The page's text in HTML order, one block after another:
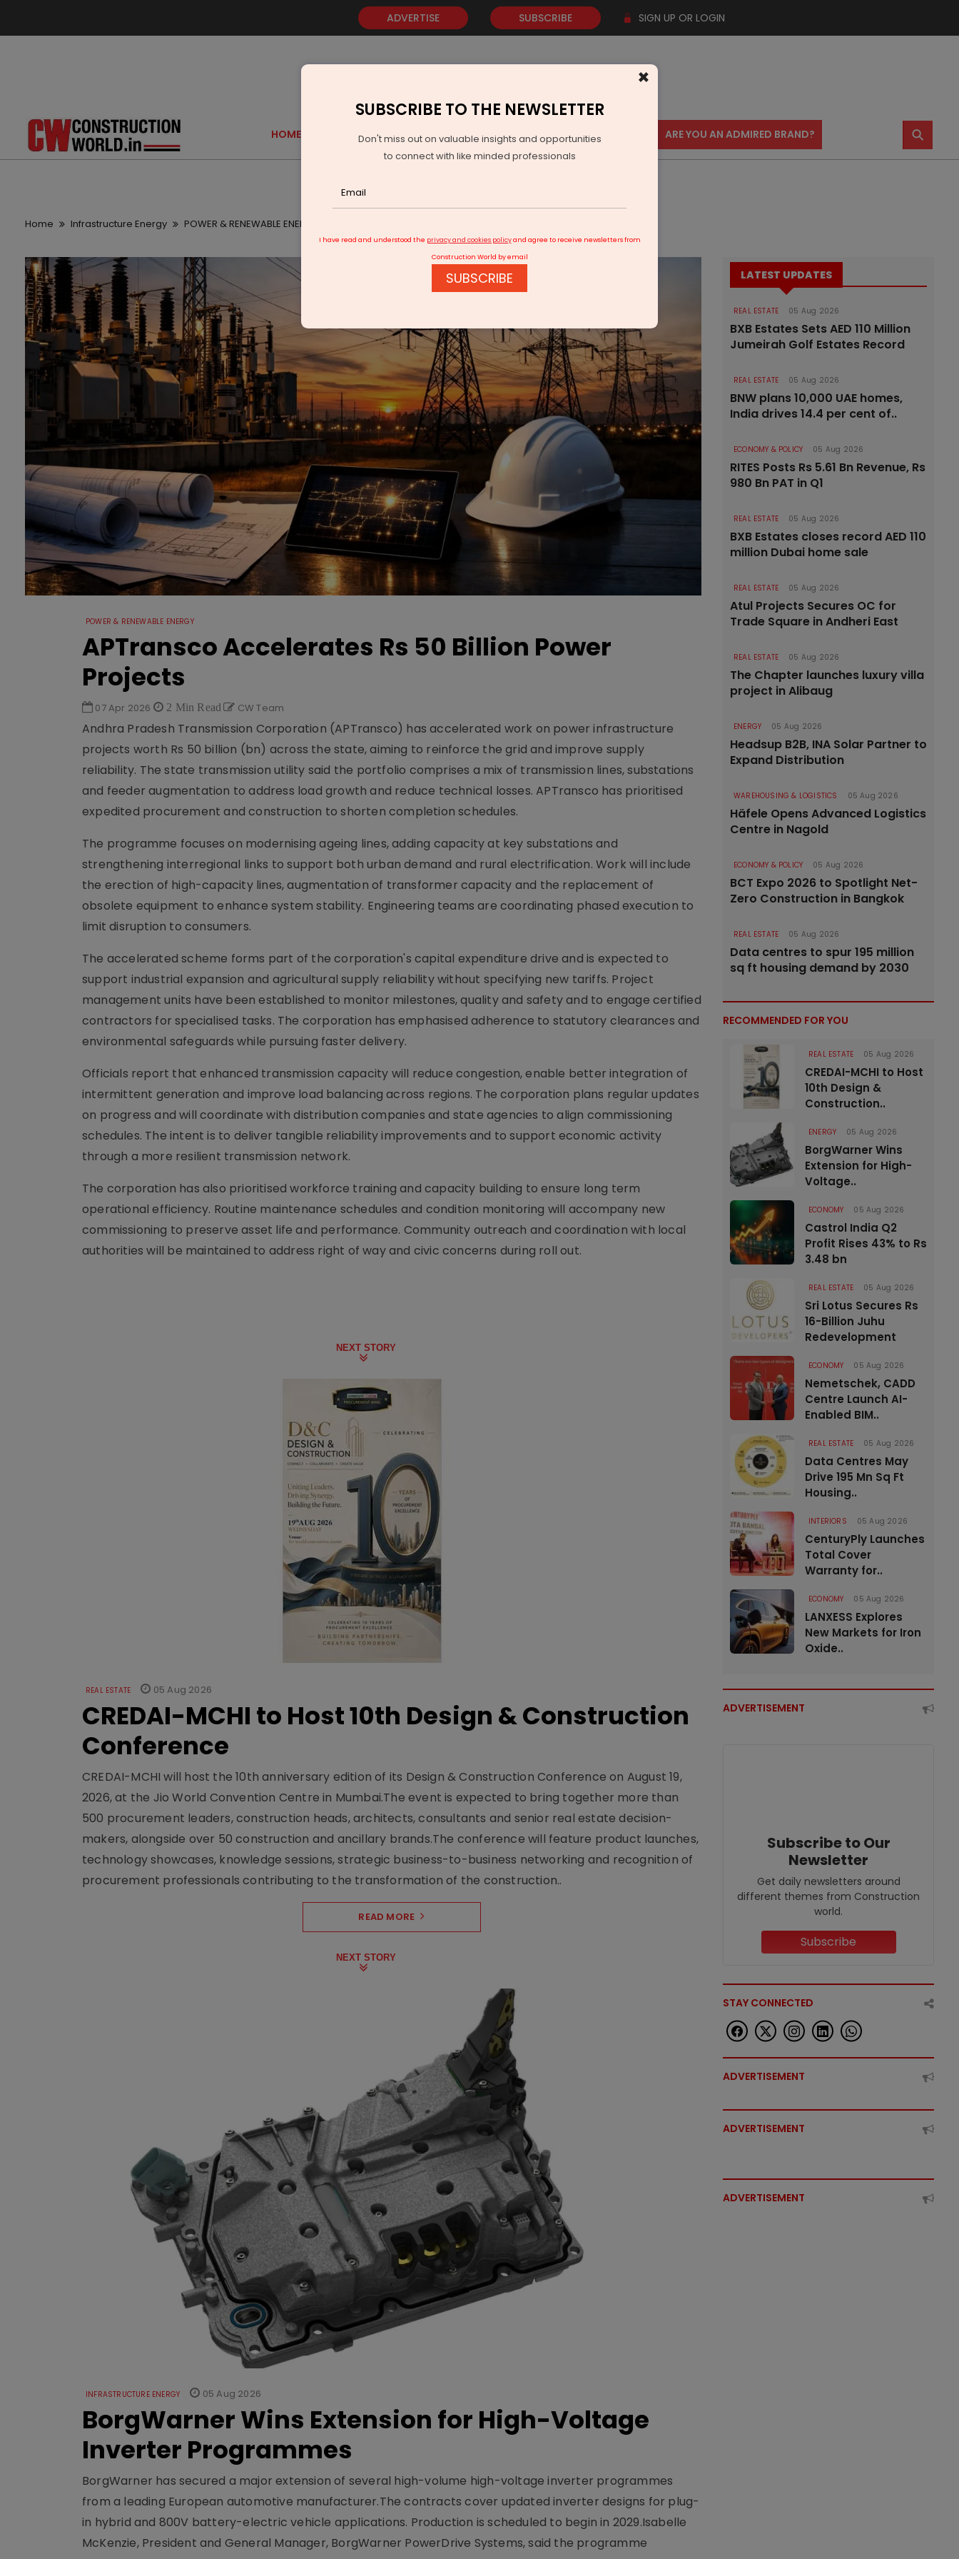
ADVERTISE SUBSCRIBE SIGN UP OR LOGIN
HOME GOLD EVENTS VIDEOS AWARDS CONTACT US ARE YOU AN ADMIRED BRAND? ⚲
Home Infrastructure Energy POWER & RENEWABLE ENERGY
POWER & RENEWABLE ENERGY
APTransco Accelerates Rs 50 Billion Power
Projects
07 Apr 2026 2 Min Read CW Team
Andhra Pradesh Transmission Corporation (APTransco) has accelerated work on power infrastructure
projects worth Rs 50 billion (bn) across the state, aiming to reinforce the grid and improve supply
reliability. The state transmission utility said the portfolio comprises a mix of transmission lines, substations
and feeder augmentation to address load growth and reduce technical losses. APTransco has prioritised
expedited procurement and construction to shorten completion schedules.
The programme focuses on modernising ageing lines, adding capacity at key substations and
strengthening interregional links to support both urban demand and rural electrification. Work will include
the erection of high-capacity lines, augmentation of transformer capacity and the replacement of
obsolete equipment to enhance system stability. Engineering teams are coordinating phased execution to
limit disruption to consumers.
The accelerated scheme forms part of the corporation's capital expenditure drive and is expected to
support industrial expansion and agricultural supply reliability without specifying new tariffs. Project
management units have been established to monitor milestones, quality and safety and to engage certified
contractors for specialised tasks. The corporation has emphasised adherence to statutory clearances and
environmental safeguards while pursuing faster delivery.
Officials report that enhanced transmission capacity will reduce congestion, enable better integration of
intermittent generation and improve load balancing across regions. The corporation plans regular updates
on progress and will coordinate with distribution companies and state agencies to align commissioning
schedules. The intent is to deliver tangible reliability improvements and to support economic activity
through a more resilient transmission network.
The corporation has also prioritised workforce training and capacity building to ensure long term
operational efficiency. Routine maintenance schedules and condition monitoring will accompany new
commissioning to preserve asset life and performance. Community outreach and coordination with local
authorities will be maintained to address right of way and civic concerns during roll out.
NEXT STORY
REAL ESTATE 05 Aug 2026
CREDAI-MCHI to Host 10th Design & Construction
Conference
CREDAI-MCHI will host the 10th anniversary edition of its Design & Construction Conference on August 19,
2026, at the Jio World Convention Centre in Mumbai.The event is expected to bring together more than
500 procurement leaders, construction heads, architects, consultants and senior real estate decision-
makers, alongside over 50 construction and ancillary brands.The conference will feature product launches,
technology showcases, knowledge sessions, strategic business-to-business networking and recognition of
procurement professionals contributing to the transformation of the construction..
READ MORE
NEXT STORY
INFRASTRUCTURE ENERGY 05 Aug 2026
BorgWarner Wins Extension for High-Voltage
Inverter Programmes
BorgWarner has secured a major extension of several high-volume high-voltage inverter programmes
from a leading European automotive manufacturer.The contracts cover updated inverter designs for plug-
in hybrid and 800V battery-electric vehicle applications. Production is scheduled to begin in 2029.Isabelle
McKenzie, President and General Manager, BorgWarner PowerDrive Systems, said the programme
LATEST UPDATES
REAL ESTATE 05 Aug 2026
BXB Estates Sets AED 110 Million
Jumeirah Golf Estates Record
REAL ESTATE 05 Aug 2026
BNW plans 10,000 UAE homes,
India drives 14.4 per cent of..
ECONOMY & POLICY 05 Aug 2026
RITES Posts Rs 5.61 Bn Revenue, Rs
980 Bn PAT in Q1
REAL ESTATE 05 Aug 2026
BXB Estates closes record AED 110
million Dubai home sale
REAL ESTATE 05 Aug 2026
Atul Projects Secures OC for
Trade Square in Andheri East
REAL ESTATE 05 Aug 2026
The Chapter launches luxury villa
project in Alibaug
ENERGY 05 Aug 2026
Headsup B2B, INA Solar Partner to
Expand Distribution
WAREHOUSING & LOGISTICS 05 Aug 2026
Häfele Opens Advanced Logistics
Centre in Nagold
ECONOMY & POLICY 05 Aug 2026
BCT Expo 2026 to Spotlight Net-
Zero Construction in Bangkok
REAL ESTATE 05 Aug 2026
Data centres to spur 195 million
sq ft housing demand by 2030
RECOMMENDED FOR YOU
REAL ESTATE 05 Aug 2026
CREDAI-MCHI to Host
10th Design &
Construction..
ENERGY 05 Aug 2026
BorgWarner Wins
Extension for High-
Voltage..
ECONOMY 05 Aug 2026
Castrol India Q2
Profit Rises 43% to Rs
3.48 bn
REAL ESTATE 05 Aug 2026
Sri Lotus Secures Rs
16-Billion Juhu
Redevelopment
ECONOMY 05 Aug 2026
Nemetschek, CADD
Centre Launch AI-
Enabled BIM..
REAL ESTATE 05 Aug 2026
Data Centres May
Drive 195 Mn Sq Ft
Housing..
INTERIORS 05 Aug 2026
CenturyPly Launches
Total Cover
Warranty for..
ECONOMY 05 Aug 2026
LANXESS Explores
New Markets for Iron
Oxide..
ADVERTISEMENT
Subscribe to Our
Newsletter
Get daily newsletters around
different themes from Construction
world.
Subscribe
STAY CONNECTED
ADVERTISEMENT
ADVERTISEMENT
ADVERTISEMENT
×
SUBSCRIBE TO THE NEWSLETTER
Don't miss out on valuable insights and opportunities
to connect with like minded professionals
I have read and understood the privacy and cookies policyand agree to receive newsletters from
Construction World by email
SUBSCRIBE